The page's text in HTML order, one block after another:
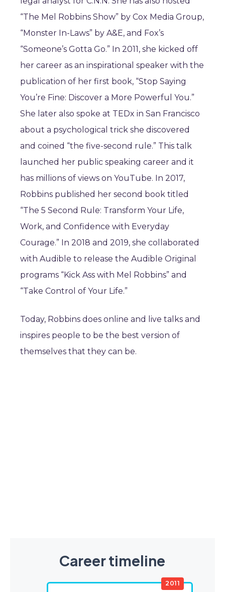
“The Mel Robbins Show” by Cox Media Group,
“Monster In-Laws” by A&E, and Fox’s
“Someone’s Gotta Go.” In 2011, she kicked off
her career as an inspirational speaker with the
publication of her first book, “Stop Saying
You’re Fine: Discover a More Powerful You.”
She later also spoke at TEDx in San Francisco
about a psychological trick she discovered
and coined “the five-second rule.” This talk
launched her public speaking career and it
has millions of views on YouTube. In 2017,
Robbins published her second book titled
“The 5 Second Rule: Transform Your Life,
Work, and Confidence with Everyday
Courage.” In 2018 and 2019, she collaborated
with Audible to release the Audible Original
programs “Kick Ass with Mel Robbins” and
“Take Control of Your Life.”
Today, Robbins does online and live talks and
inspires people to be the best version of
themselves that they can be.
Career timeline
2011